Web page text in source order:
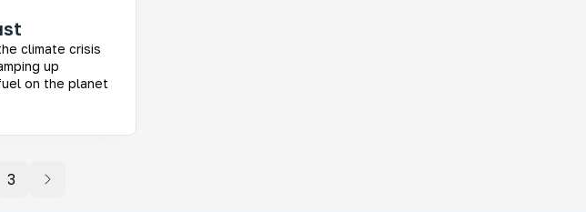
climate crisis
up
on the planet
3